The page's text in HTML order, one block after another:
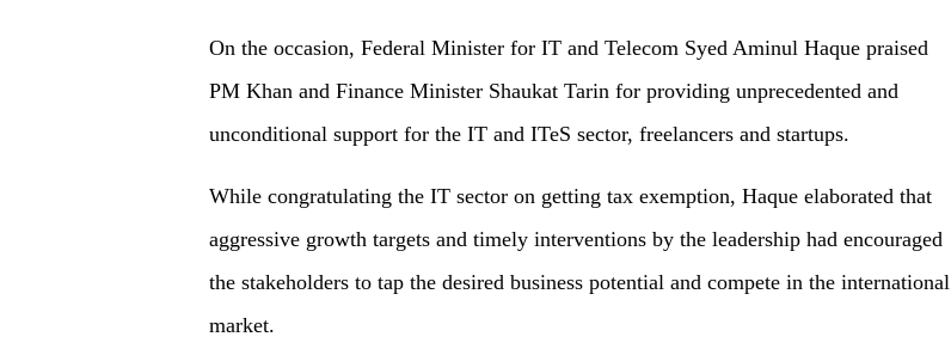
On the occasion, Federal Minister for IT and Telecom Syed Aminul Haque praised
PM Khan and Finance Minister Shaukat Tarin for providing unprecedented and
unconditional support for the IT and ITeS sector, freelancers and startups.
While congratulating the IT sector on getting tax exemption, Haque elaborated that
aggressive growth targets and timely interventions by the leadership had encouraged
the stakeholders to tap the desired business potential and compete in the international
market.